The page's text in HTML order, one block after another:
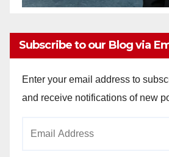
Subscribe to our Blog via
Enter your email address to
and receive notifications of new